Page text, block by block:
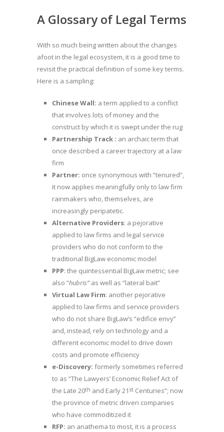
A Glossary of Legal Terms
With so much being written about the changes
afoot in the legal ecosystem, it is a good time to
revisit the practical definition of some key terms.
Here is a sampling:
Chinese Wall: a term applied to a conflict
that involves lots of money and the
construct by which it is swept under the rug
Partnership Track : an archaic term that
once described a career trajectory at a law
firm
Partner: once synonymous with “tenured”,
it now applies meaningfully only to law firm
rainmakers who, themselves, are
increasingly peripatetic.
Alternative Providers: a pejorative
applied to law firms and legal service
providers who do not conform to the
traditional BigLaw economic model
PPP: the quintessential BigLaw metric; see
also “hubris”as well as “lateral bait”
Virtual Law Firm: another pejorative
applied to law firms and service providers
who do not share BigLaw’s “edifice envy”
and, instead, rely on technology and a
different economic model to drive down
costs and promote efficiency
e-Discovery: formerly sometimes referred
to as “The Lawyers’ Economic Relief Act of
the Late 20th and Early 21 st Centuries”; now
the province of metric driven companies
who have commoditized it
RFP: an anathema to most, it is a process